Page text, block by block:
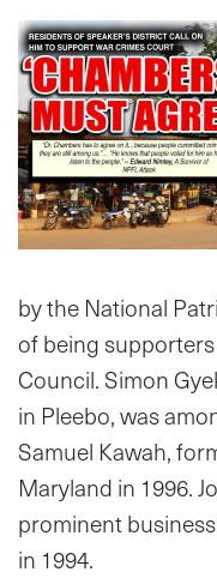
by the National
of being
Council. Simon
in Pleebo, was
Samuel Kawah,
Maryland in 1996.
prominent
in 1994.